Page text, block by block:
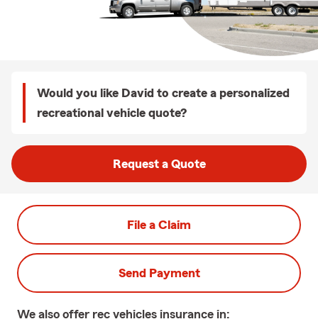
Would you like David to create a personalized
recreational vehicle quote?
Request a Quote
File a Claim
Send Payment
We also offer rec vehicles insurance in: